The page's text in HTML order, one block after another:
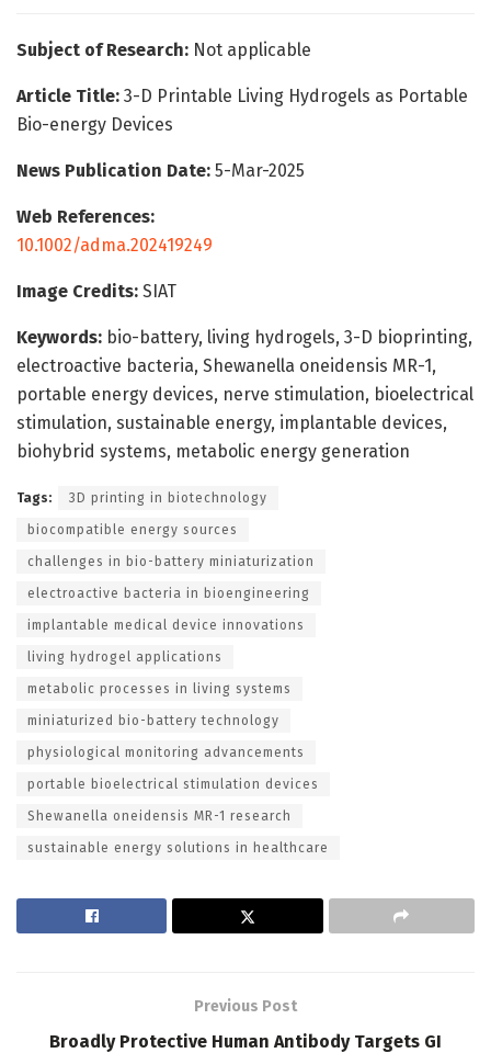
Subject of Research: Not applicable
Article Title: 3-D Printable Living Hydrogels as Portable
Bio-energy Devices
News Publication Date: 5-Mar-2025
Web References:
10.1002/adma.202419249
Image Credits: SIAT
Keywords: bio-battery, living hydrogels, 3-D bioprinting,
electroactive bacteria, Shewanella oneidensis MR-1,
portable energy devices, nerve stimulation, bioelectrical
stimulation, sustainable energy, implantable devices,
biohybrid systems, metabolic energy generation
Tags: 3D printing in biotechnology
biocompatible energy sources
challenges in bio-battery miniaturization
electroactive bacteria in bioengineering
implantable medical device innovations
living hydrogel applications
metabolic processes in living systems
miniaturized bio-battery technology
physiological monitoring advancements
portable bioelectrical stimulation devices
Shewanella oneidensis MR-1 research
sustainable energy solutions in healthcare
Previous Post
Broadly Protective Human Antibody Targets GI